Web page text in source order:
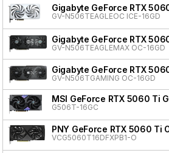
Gigabyte GeForce RTX
GV-N506TEAGLEOC ICE-16GD
Gigabyte GeForce RTX
GV-N506TEAGLEMAX OC-16GD
Gigabyte GeForce RTX
GV-N506TGAMING OC-16GD
MSI GeForce RTX 5060 Ti
G506T-16GC
PNY GeForce RTX 5060 Ti
VCG5060T16DFXPB1-O